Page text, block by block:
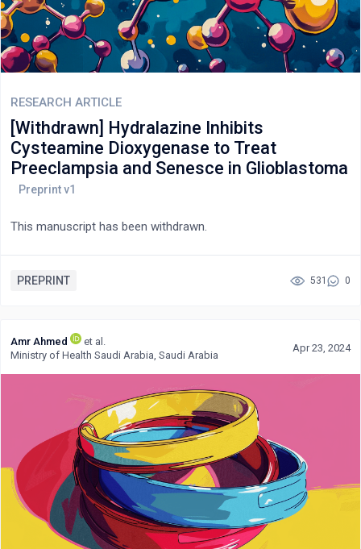
RESEARCH ARTICLE
[Withdrawn] Hydralazine Inhibits
Cysteamine Dioxygenase to Treat
Preeclampsia and Senesce in Glioblastoma
This manuscript has been withdrawn.
PREPRINT 531 0
Amr Ahmed
et al.
Ministry of Health Saudi Arabia, Saudi Arabia
Apr 23, 2024